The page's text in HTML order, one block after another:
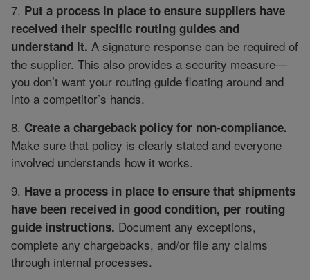
7. Put a process in place to ensure suppliers have
received their specific routing guides and
understand it. A signature response can be required of
the supplier. This also provides a security measure—
you don’t want your routing guide floating around and
into a competitor’s hands.
8. Create a chargeback policy for non-compliance.
Make sure that policy is clearly stated and everyone
involved understands how it works.
9. Have a process in place to ensure that shipments
have been received in good condition, per routing
guide instructions. Document any exceptions,
complete any chargebacks, and/or file any claims
through internal processes.